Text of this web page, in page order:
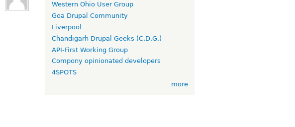
Western Ohio User Group
Goa Drupal Community
Liverpool
Chandigarh Drupal Geeks (C.D.G.)
API-First Working Group
Compony opinionated developers
4SPOTS
more